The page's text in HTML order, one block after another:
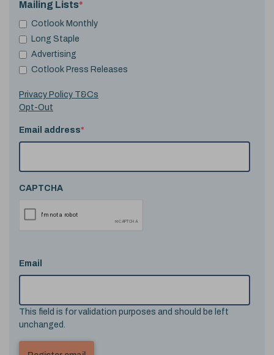
Mailing Lists*
Cotlook Monthly
Long Staple
Advertising
Cotlook Press Releases
Privacy Policy T&Cs
Opt-Out
Email address*
CAPTCHA
Email
This field is for validation purposes and should be left
unchanged.